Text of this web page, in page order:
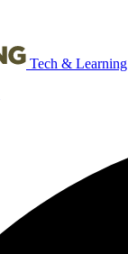
Tech & Learning